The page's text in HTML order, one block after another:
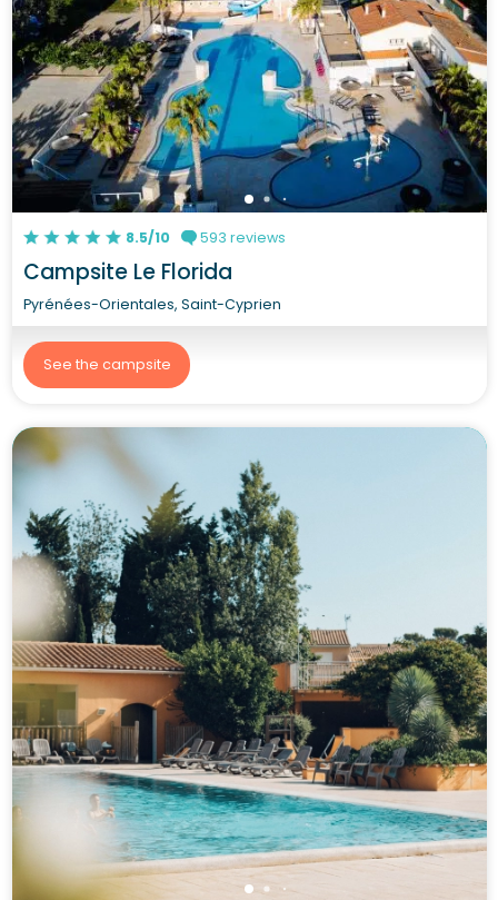
8.5/10 593 reviews
Campsite Le Florida
Pyrénées-Orientales, Saint-Cyprien
See the campsite